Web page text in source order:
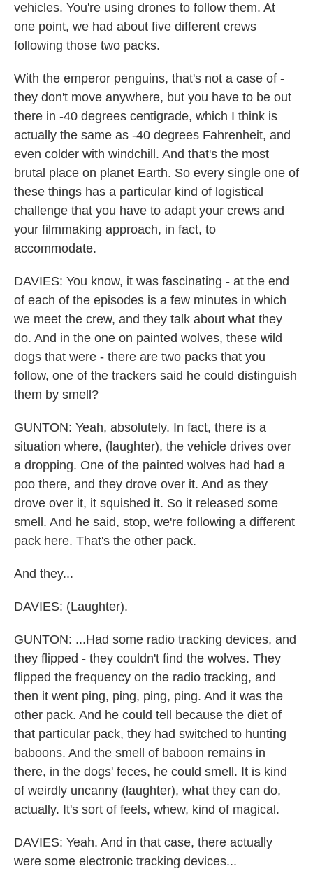
vehicles. You're using drones to follow them. At
one point, we had about five different crews
following those two packs.
With the emperor penguins, that's not a case of -
they don't move anywhere, but you have to be out
there in -40 degrees centigrade, which I think is
actually the same as -40 degrees Fahrenheit, and
even colder with windchill. And that's the most
brutal place on planet Earth. So every single one of
these things has a particular kind of logistical
challenge that you have to adapt your crews and
your filmmaking approach, in fact, to
accommodate.
DAVIES: You know, it was fascinating - at the end
of each of the episodes is a few minutes in which
we meet the crew, and they talk about what they
do. And in the one on painted wolves, these wild
dogs that were - there are two packs that you
follow, one of the trackers said he could distinguish
them by smell?
GUNTON: Yeah, absolutely. In fact, there is a
situation where, (laughter), the vehicle drives over
a dropping. One of the painted wolves had had a
poo there, and they drove over it. And as they
drove over it, it squished it. So it released some
smell. And he said, stop, we're following a different
pack here. That's the other pack.
And they...
DAVIES: (Laughter).
GUNTON: ...Had some radio tracking devices, and
they flipped - they couldn't find the wolves. They
flipped the frequency on the radio tracking, and
then it went ping, ping, ping, ping. And it was the
other pack. And he could tell because the diet of
that particular pack, they had switched to hunting
baboons. And the smell of baboon remains in
there, in the dogs' feces, he could smell. It is kind
of weirdly uncanny (laughter), what they can do,
actually. It's sort of feels, whew, kind of magical.
DAVIES: Yeah. And in that case, there actually
were some electronic tracking devices...